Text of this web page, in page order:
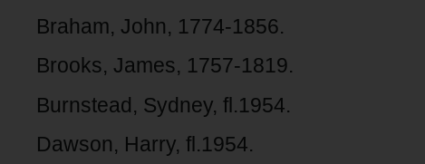
Braham, John, 1774-1856.
Brooks, James, 1757-1819.
Burnstead, Sydney, fl.1954.
Dawson, Harry, fl.1954.